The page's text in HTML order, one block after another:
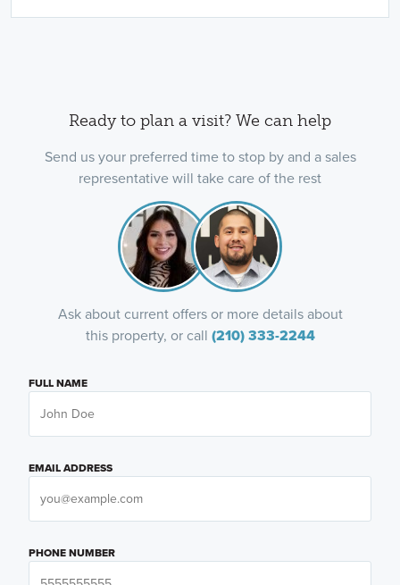
Ready to plan a visit? We can help
Send us your preferred time to stop by and a sales
representative will take care of the rest
Ask about current offers or more details about
this property, or call (210) 333-2244
FULL NAME
EMAIL ADDRESS
PHONE NUMBER